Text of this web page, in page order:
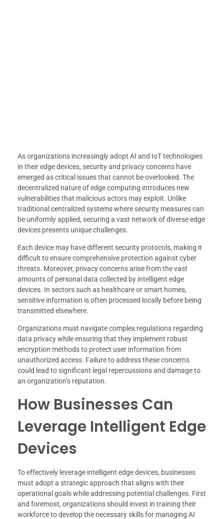
As organizations increasingly adopt AI and IoT technologies
in their edge devices, security and privacy concerns have
emerged as critical issues that cannot be overlooked. The
decentralized nature of edge computing introduces new
vulnerabilities that malicious actors may exploit. Unlike
traditional centralized systems where security measures can
be uniformly applied, securing a vast network of diverse edge
devices presents unique challenges.
Each device may have different security protocols, making it
difficult to ensure comprehensive protection against cyber
threats. Moreover, privacy concerns arise from the vast
amounts of personal data collected by intelligent edge
devices. In sectors such as healthcare or smart homes,
sensitive information is often processed locally before being
transmitted elsewhere.
Organizations must navigate complex regulations regarding
data privacy while ensuring that they implement robust
encryption methods to protect user information from
unauthorized access. Failure to address these concerns
could lead to significant legal repercussions and damage to
an organization’s reputation.
How Businesses Can
Leverage Intelligent Edge
Devices
To effectively leverage intelligent edge devices, businesses
must adopt a strategic approach that aligns with their
operational goals while addressing potential challenges. First
and foremost, organizations should invest in training their
workforce to develop the necessary skills for managing AI